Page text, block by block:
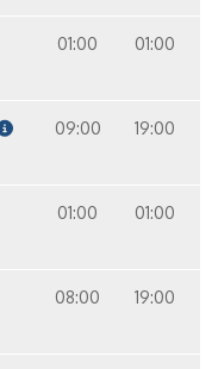
01:00 01:00
09:00 19:00
01:00 01:00
08:00 19:00